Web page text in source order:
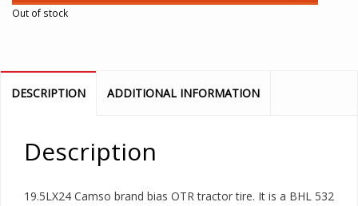
Out of stock
DESCRIPTION ADDITIONAL INFORMATION
Description
19.5LX24 Camso brand bias OTR tractor tire. It is a BHL 532